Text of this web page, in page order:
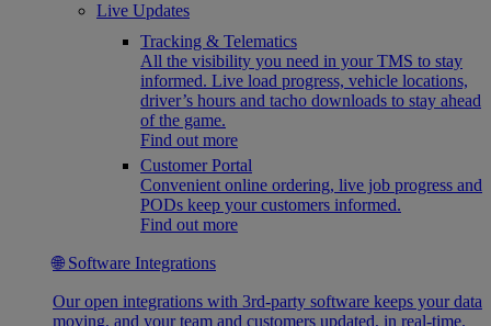
Live Updates
Tracking & Telematics
All the visibility you need in your TMS to stay
informed. Live load progress, vehicle locations,
driver’s hours and tacho downloads to stay ahead
of the game.
Find out more
Customer Portal
Convenient online ordering, live job progress and
PODs keep your customers informed.
Find out more
🌐 Software Integrations
Our open integrations with 3rd-party software keeps your data
moving, and your team and customers updated, in real-time.